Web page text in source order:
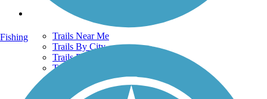
Trails Near Me
Trails By City
Trails By Activity
Trail Traveler
History on the Trail
Fishing